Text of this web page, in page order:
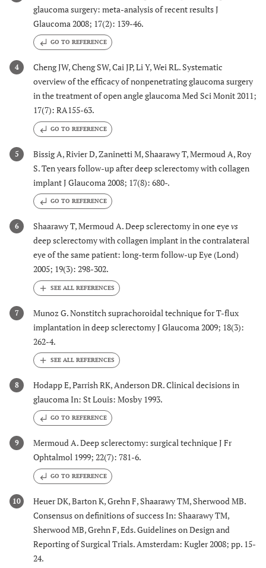
glaucoma surgery: meta-analysis of recent results J
Glaucoma 2008; 17(2): 139-46.
GO TO REFERENCE
4
Cheng JW, Cheng SW, Cai JP, Li Y, Wei RL. Systematic
overview of the efficacy of nonpenetrating glaucoma surgery
in the treatment of open angle glaucoma Med Sci Monit 2011;
17(7): RA155-63.
GO TO REFERENCE
5
Bissig A, Rivier D, Zaninetti M, Shaarawy T, Mermoud A, Roy
S. Ten years follow-up after deep sclerectomy with collagen
implant J Glaucoma 2008; 17(8): 680-.
GO TO REFERENCE
6 Shaarawy T, Mermoud A. Deep sclerectomy in one eyevs
deep sclerectomy with collagen implant in the contralateral
eye of the same patient: long-term follow-up Eye (Lond)
2005; 19(3): 298-302.
7
Munoz G. Nonstitch suprachoroidal technique for T-flux
implantation in deep sclerectomy J Glaucoma 2009; 18(3):
262-4.
8
Hodapp E, Parrish RK, Anderson DR. Clinical decisions in
glaucoma In: St Louis: Mosby 1993.
GO TO REFERENCE
9
Mermoud A. Deep sclerectomy: surgical technique J Fr
Ophtalmol 1999; 22(7): 781-6.
GO TO REFERENCE
10
Heuer DK, Barton K, Grehn F, Shaarawy TM, Sherwood MB.
Consensus on definitions of success In: Shaarawy TM,
Sherwood MB, Grehn F, Eds. Guidelines on Design and
Reporting of Surgical Trials. Amsterdam: Kugler 2008; pp. 15-
24.